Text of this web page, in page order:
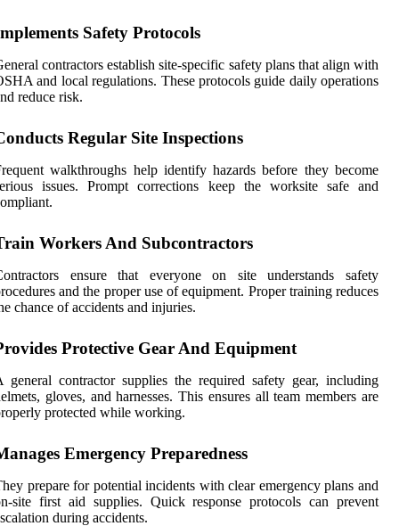
Safety Protocols
contractors establish site-specific safety plans that align with
and local regulations. These protocols guide daily operations
reduce risk.
Regular Site Inspections
walkthroughs help identify hazards before they become
issues. Prompt corrections keep the worksite safe and
Workers And Subcontractors
ensure that everyone on site understands safety
and the proper use of equipment. Proper training reduces
chance of accidents and injuries.
Protective Gear And Equipment
general contractor supplies the required safety gear, including
gloves, and harnesses. This ensures all team members are
protected while working.
Emergency Preparedness
prepare for potential incidents with clear emergency plans and
site first aid supplies. Quick response protocols can prevent
during accidents.